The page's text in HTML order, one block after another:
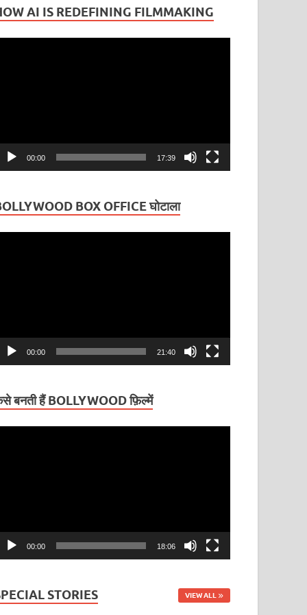
AI IS REDEFINING FILMMAKING
00:00 17:39
BOX OFFICE घोटाला
00:00 21:40
बनती हैं BOLLYWOOD फ़िल्में
00:00 18:06
STORIES VIEW ALL